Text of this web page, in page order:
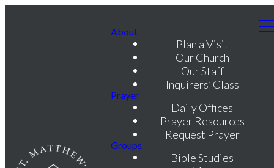
About
Plan a Visit
Our Church
Our Staff
Inquirers’ Class
Prayer
Daily Offices
Prayer Resources
Request Prayer
Groups
Bible Studies